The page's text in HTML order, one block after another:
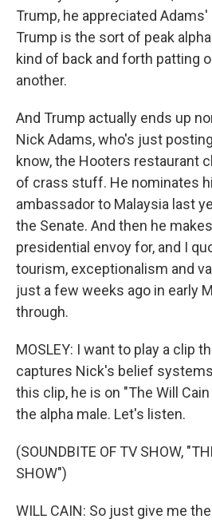
Trump, he appreciated
Trump is the sort of peak
kind of back and forth patting
another.
And Trump actually ends up
Nick Adams, who's just
know, the Hooters restaurant
of crass stuff. He nominates
ambassador to Malaysia last
the Senate. And then he
presidential envoy for, and I
tourism, exceptionalism and
just a few weeks ago in early
through.
MOSLEY: I want to play a clip
captures Nick's belief
this clip, he is on "The Will
the alpha male. Let's listen.
(SOUNDBITE OF TV SHOW,
SHOW")
WILL CAIN: So just give me